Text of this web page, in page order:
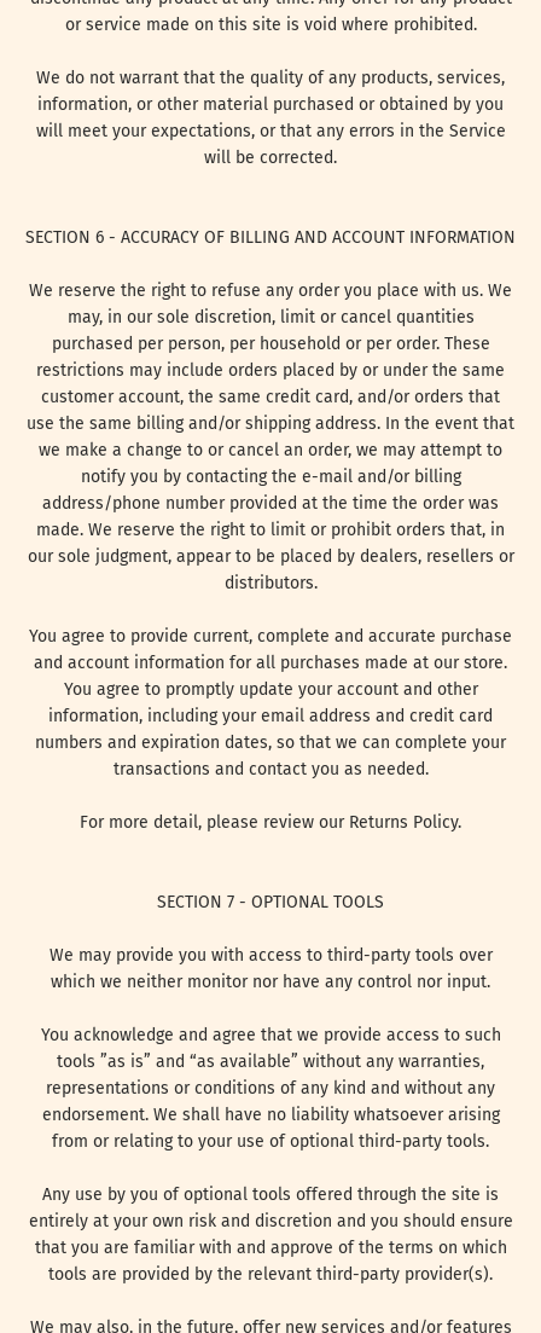
or service made on this site is void where prohibited.
We do not warrant that the quality of any products, services,
information, or other material purchased or obtained by you
will meet your expectations, or that any errors in the Service
will be corrected.
SECTION 6 - ACCURACY OF BILLING AND ACCOUNT INFORMATION
We reserve the right to refuse any order you place with us. We
may, in our sole discretion, limit or cancel quantities
purchased per person, per household or per order. These
restrictions may include orders placed by or under the same
customer account, the same credit card, and/or orders that
use the same billing and/or shipping address. In the event that
we make a change to or cancel an order, we may attempt to
notify you by contacting the e-mail and/or billing
address/phone number provided at the time the order was
made. We reserve the right to limit or prohibit orders that, in
our sole judgment, appear to be placed by dealers, resellers or
distributors.
You agree to provide current, complete and accurate purchase
and account information for all purchases made at our store.
You agree to promptly update your account and other
information, including your email address and credit card
numbers and expiration dates, so that we can complete your
transactions and contact you as needed.
For more detail, please review our Returns Policy.
SECTION 7 - OPTIONAL TOOLS
We may provide you with access to third-party tools over
which we neither monitor nor have any control nor input.
You acknowledge and agree that we provide access to such
tools ”as is” and “as available” without any warranties,
representations or conditions of any kind and without any
endorsement. We shall have no liability whatsoever arising
from or relating to your use of optional third-party tools.
Any use by you of optional tools offered through the site is
entirely at your own risk and discretion and you should ensure
that you are familiar with and approve of the terms on which
tools are provided by the relevant third-party provider(s).
We may also, in the future, offer new services and/or features